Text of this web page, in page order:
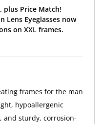
plus Price Match!
Lens Eyeglasses now
on XXL frames.
frames for the man
hypoallergenic
sturdy, corrosion-